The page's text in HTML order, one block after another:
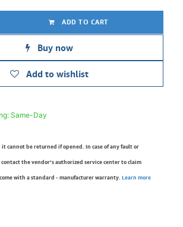
ADD TO CART
Buy now
Add to wishlist
Same-Day
it cannot be returned if opened. In case of any fault or
the vendor’s authorized service center to claim
with a standard - manufacturer warranty. Learn more